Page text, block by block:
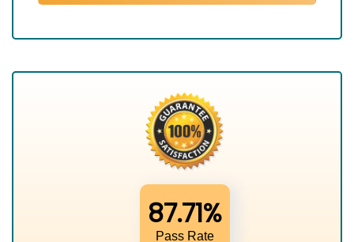
87.71%
Pass Rate